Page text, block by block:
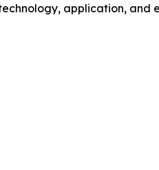
application, and